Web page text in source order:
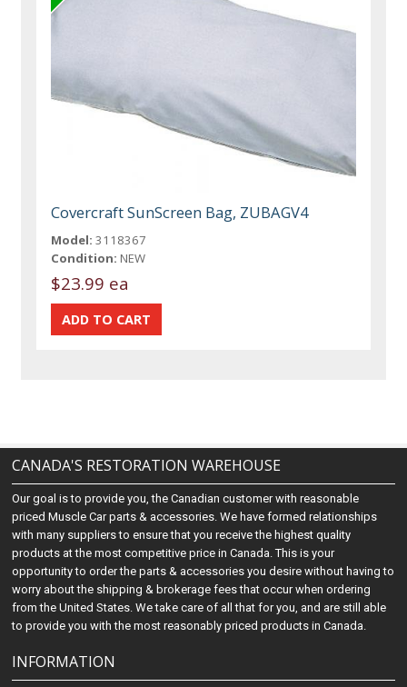
Covercraft SunScreen Bag, ZUBAGV4
Model: 3118367
Condition: NEW
$23.99 ea
CANADA'S RESTORATION WAREHOUSE
Our goal is to provide you, the Canadian customer with reasonable
priced Muscle Car parts & accessories. We have formed relationships
with many suppliers to ensure that you receive the highest quality
products at the most competitive price in Canada. This is your
opportunity to order the parts & accessories you desire without having to
worry about the shipping & brokerage fees that occur when ordering
from the United States. We take care of all that for you, and are still able
to provide you with the most reasonably priced products in Canada.
INFORMATION